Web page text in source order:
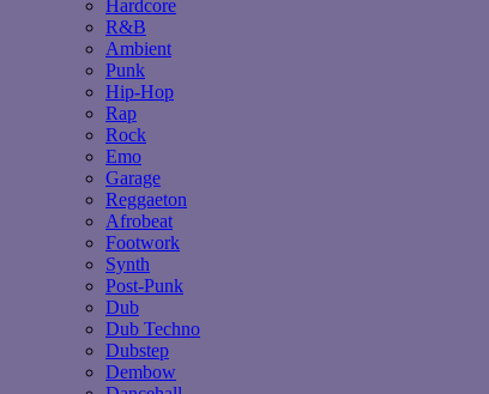
Hardcore
R&B
Ambient
Punk
Hip-Hop
Rap
Rock
Emo
Garage
Reggaeton
Afrobeat
Footwork
Synth
Post-Punk
Dub
Dub Techno
Dubstep
Dembow